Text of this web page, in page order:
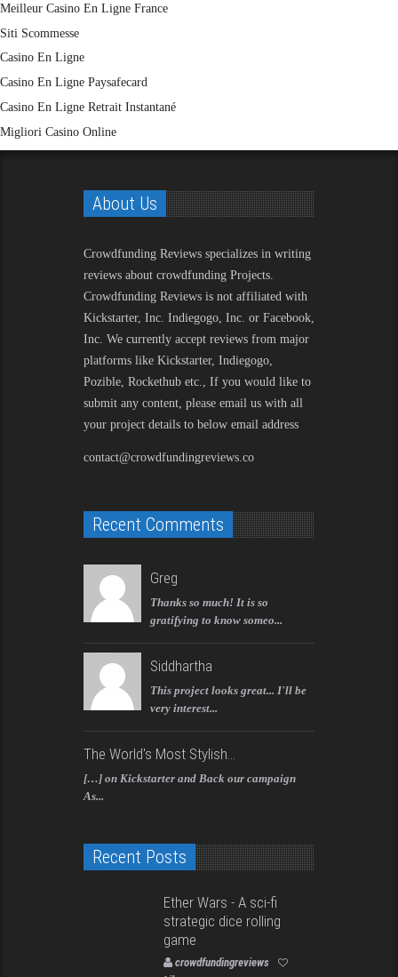
Meilleur Casino En Ligne France
Siti Scommesse
Casino En Ligne
Casino En Ligne Paysafecard
Casino En Ligne Retrait Instantané
Migliori Casino Online
About Us
Crowdfunding Reviews specializes in writing
reviews about crowdfunding Projects.
Crowdfunding Reviews is not affiliated with
Kickstarter, Inc. Indiegogo, Inc. or Facebook,
Inc. We currently accept reviews from major
platforms like Kickstarter, Indiegogo,
Pozible, Rockethub etc., If you would like to
submit any content, please email us with all
your project details to below email address
contact@crowdfundingreviews.co
Recent Comments
Greg
Thanks so much! It is so
gratifying to know someo...
Siddhartha
This project looks great... I'll be
very interest...
The World's Most Stylish...
[…] on Kickstarter and Back our campaign
As...
Recent Posts
Ether Wars - A sci-fi
strategic dice rolling
game
crowdfundingreviews